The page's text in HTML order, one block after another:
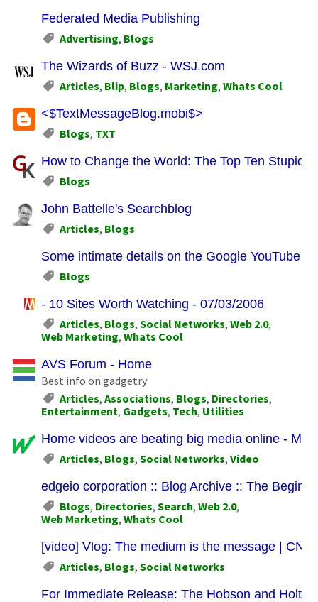
Federated Media Publishing
Advertising, Blogs
The Wizards of Buzz - WSJ.com
Articles, Blip, Blogs, Marketing, Whats Cool
<$TextMessageBlog.mobi$>
Blogs, TXT
How to Change the World: The Top Ten Stupid
Blogs
John Battelle's Searchblog
Articles, Blogs
Some intimate details on the Google YouTube
Blogs
- 10 Sites Worth Watching - 07/03/2006
Articles, Blogs, Social Networks, Web 2.0,
Web Marketing, Whats Cool
AVS Forum - Home
Best info on gadgetry
Articles, Associations, Blogs, Directories,
Entertainment, Gadgets, Tech, Utilities
Home videos are beating big media online -
Articles, Blogs, Social Networks, Video
edgeio corporation :: Blog Archive :: The
Blogs, Directories, Search, Web 2.0,
Web Marketing, Whats Cool
[video] Vlog: The medium is the message |
Articles, Blogs, Social Networks
For Immediate Release: The Hobson and Holtz